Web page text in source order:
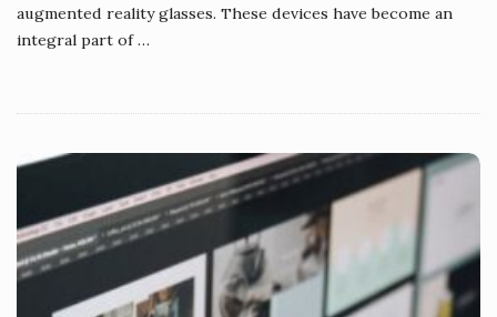
augmented reality glasses. These devices have become an
integral part of…